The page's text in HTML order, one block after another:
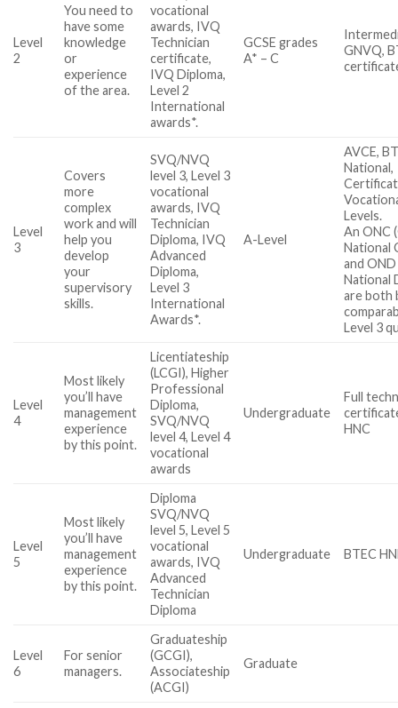
Level
2
You need to
have some
knowledge
or
experience
of the area.
vocational
awards, IVQ
Technician
certificate,
IVQ Diploma,
Level 2
International
awards*.
GCSE grades
A* – C
GNVQ,
Level
3
Covers
more
complex
work and will
help you
develop
your
supervisory
skills.
SVQ/NVQ
level 3, Level 3
vocational
awards, IVQ
Technician
Diploma, IVQ
Advanced
Diploma,
Level 3
International
Awards*.
A-Level
AVCE,
National,
Levels.
An ONC
National
and
National
are both
Level 3
Level
4
Most likely
you’ll have
management
experience
by this point.
Licentiateship
(LCGI), Higher
Professional
Diploma,
SVQ/NVQ
level 4, Level 4
vocational
awards
Undergraduate
Full
HNC
Level
5
Most likely
you’ll have
management
experience
by this point.
Diploma
SVQ/NVQ
level 5, Level 5
vocational
awards, IVQ
Advanced
Technician
Diploma
Undergraduate BTEC
Level
6
For senior
managers.
Graduateship
(GCGI),
Associateship
(ACGI)
Graduate